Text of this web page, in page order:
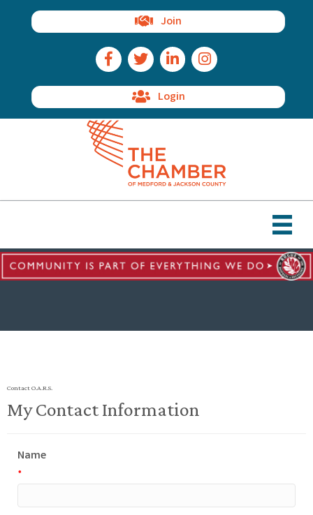
Join
Facebook Icon
Twitter IconLinkedIn IconInstagram Icon
Login
Contact O.A.R.S.
My Contact Information
Name
*